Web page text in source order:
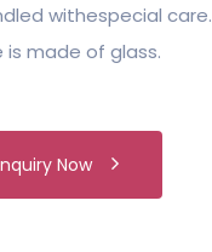
withespecial care.
made of glass.
Now